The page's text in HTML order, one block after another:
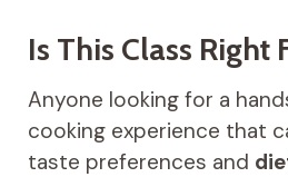
Is This Class Right
Anyone looking for a
cooking experience that
taste preferences and